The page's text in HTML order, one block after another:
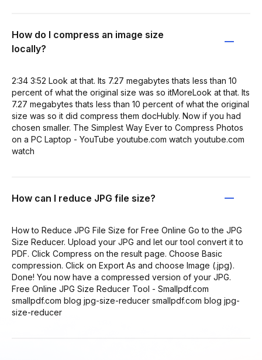
How do I compress an image size
locally?
2:34 3:52 Look at that. Its 7.27 megabytes thats less than 10
percent of what the original size was so itMoreLook at that. Its
7.27 megabytes thats less than 10 percent of what the original
size was so it did compress them docHubly. Now if you had
chosen smaller. The Simplest Way Ever to Compress Photos
on a PC Laptop - YouTube youtube.com watch youtube.com
watch
How can I reduce JPG file size?
How to Reduce JPG File Size for Free Online Go to the JPG
Size Reducer. Upload your JPG and let our tool convert it to
PDF. Click Compress on the result page. Choose Basic
compression. Click on Export As and choose Image (.jpg).
Done! You now have a compressed version of your JPG.
Free Online JPG Size Reducer Tool - Smallpdf.com
smallpdf.com blog jpg-size-reducer smallpdf.com blog jpg-
size-reducer